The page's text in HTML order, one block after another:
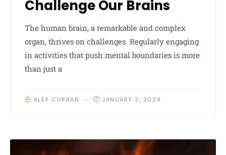
Challenge Our Brains
The human brain, a remarkable and complex
organ, thrives on challenges. Regularly engaging
in activities that push mental boundaries is more
than just a
ALEX CURRAN JANUARY 2, 2024